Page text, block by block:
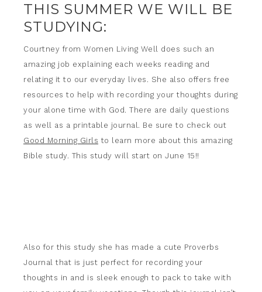
THIS SUMMER WE WILL BE
STUDYING:
Courtney from Women Living Well does such an
amazing job explaining each weeks reading and
relating it to our everyday lives. She also offers free
resources to help with recording your thoughts during
your alone time with God. There are daily questions
as well as a printable journal. Be sure to check out
Good Morning Girls to learn more about this amazing
Bible study. This study will start on June 15!!
Also for this study she has made a cute Proverbs
Journal that is just perfect for recording your
thoughts in and is sleek enough to pack to take with